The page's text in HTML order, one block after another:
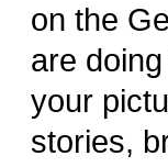
on the
are
your
stories,